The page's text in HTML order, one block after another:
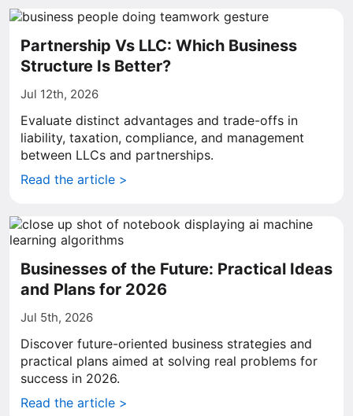
Partnership Vs LLC: Which Business
Structure Is Better?
Jul 12th, 2026
Evaluate distinct advantages and trade-offs in
liability, taxation, compliance, and management
between LLCs and partnerships.
Read the article >
Businesses of the Future: Practical Ideas
and Plans for 2026
Jul 5th, 2026
Discover future-oriented business strategies and
practical plans aimed at solving real problems for
success in 2026.
Read the article >